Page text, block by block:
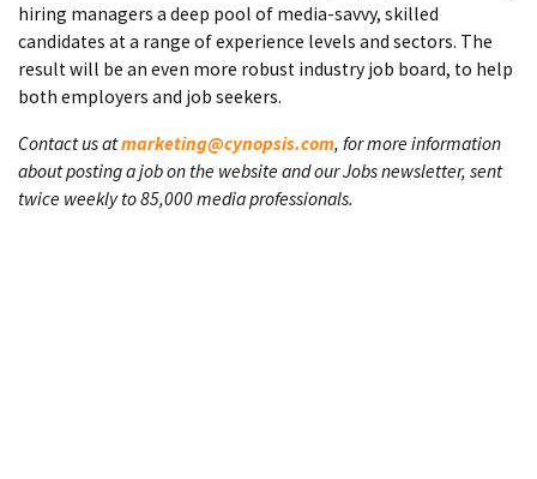
hiring managers a deep pool of media-savvy, skilled
candidates at a range of experience levels and sectors. The
result will be an even more robust industry job board, to help
both employers and job seekers.
Contact us atmarketing@cynopsis.com, for more information
about posting a job on the website and our Jobs newsletter, sent
twice weekly to 85,000 media professionals.